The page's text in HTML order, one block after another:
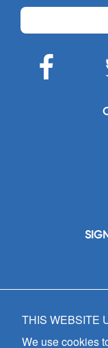
THIS WEBSITE
We use cookies